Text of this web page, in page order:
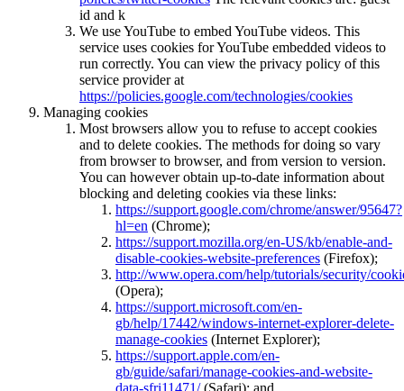
id and k
We use YouTube to embed YouTube videos. This
service uses cookies for YouTube embedded videos to
run correctly. You can view the privacy policy of this
service provider at
https://policies.google.com/technologies/cookies
Managing cookies
Most browsers allow you to refuse to accept cookies
and to delete cookies. The methods for doing so vary
from browser to browser, and from version to version.
You can however obtain up-to-date information about
blocking and deleting cookies via these links:
https://support.google.com/chrome/answer/95647?
hl=en (Chrome);
https://support.mozilla.org/en-US/kb/enable-and-
disable-cookies-website-preferences (Firefox);
http://www.opera.com/help/tutorials/security/
(Opera);
https://support.microsoft.com/en-
gb/help/17442/windows-internet-explorer-delete-
manage-cookies (Internet Explorer);
https://support.apple.com/en-
gb/guide/safari/manage-cookies-and-website-